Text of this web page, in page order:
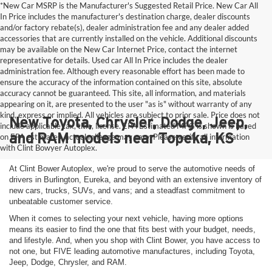
*New Car MSRP is the Manufacturer's Suggested Retail Price. New Car All
In Price includes the manufacturer's destination charge, dealer discounts
and/or factory rebate(s), dealer administration fee and any dealer added
accessories that are currently installed on the vehicle. Additional discounts
may be available on the New Car Internet Price, contact the internet
representative for details. Used car All In Price includes the dealer
administration fee. Although every reasonable effort has been made to
ensure the accuracy of the information contained on this site, absolute
accuracy cannot be guaranteed. This site, all information, and materials
appearing on it, are presented to the user "as is" without warranty of any
kind, express or implied. All vehicles are subject to prior sale. Price does not
include applicable tax, title, license. EPA Estimated MPG is shown is based
on EPA estimates, actual mileage may vary. Please verify all information
with Clint Bowyer Autoplex.
New Toyota, Chrysler, Dodge, Jeep,
and RAM models near Topeka, KS
At Clint Bower Autoplex, we're proud to serve the automotive needs of
drivers in Burlington, Eureka, and beyond with an extensive inventory of
new cars, trucks, SUVs, and vans; and a steadfast commitment to
unbeatable customer service.
When it comes to selecting your next vehicle, having more options
means its easier to find the one that fits best with your budget, needs,
and lifestyle. And, when you shop with Clint Bower, you have access to
not one, but FIVE leading automotive manufactures, including Toyota,
Jeep, Dodge, Chrysler, and RAM.